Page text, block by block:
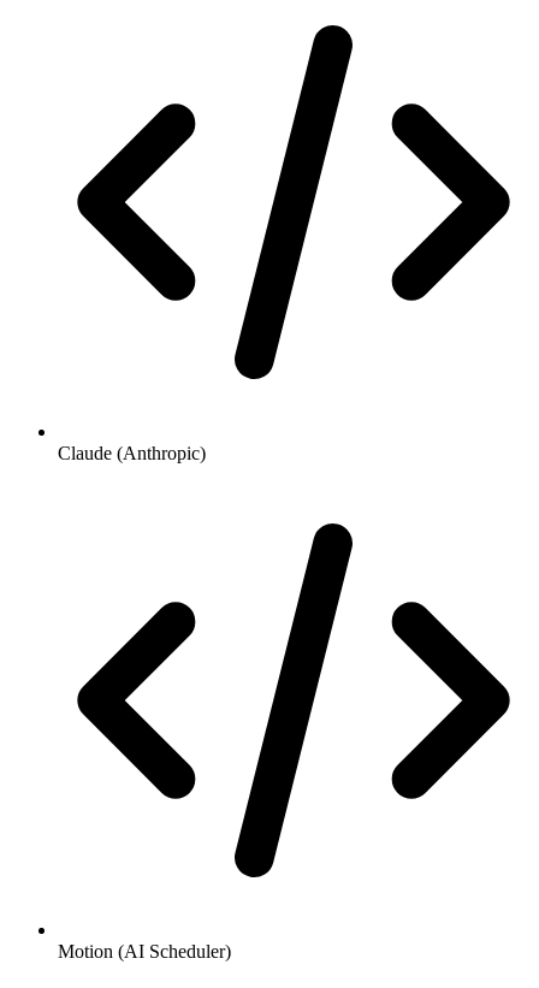
Claude (Anthropic)
Motion (AI Scheduler)